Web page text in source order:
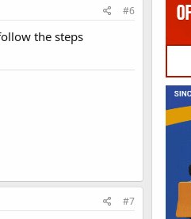
#6
the steps
#7